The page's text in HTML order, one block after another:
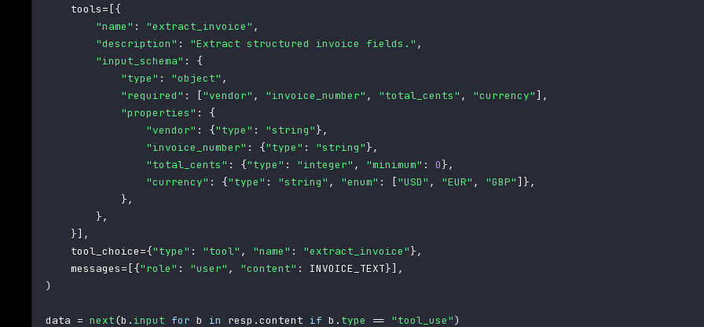
    tools
= [{
"name" : "extract_invoice" ,
"description" : "Extract structured invoice fields." ,
"input_schema" :
{
"type" : "object" ,
"required" : ["vendor" , "invoice_number" , "total_cents" , "currency"] ,
"properties" :
{
"vendor" : {"type" : "string"},
"invoice_number" : {"type" : "string"},
"total_cents" : {"type" : "integer" , "minimum" : 0},
"currency" : {"type" : "string" , "enum" : ["USD" , "EUR" , "GBP"] },
},
},
}] ,
    tool_choice
={"type" : "tool" , "name" : "extract_invoice"},
    messages
= [{"role" : "user" , "content" : INVOICE_TEXT}] ,
)
data = next(b . input for b in resp .content if b . type == "tool_use")